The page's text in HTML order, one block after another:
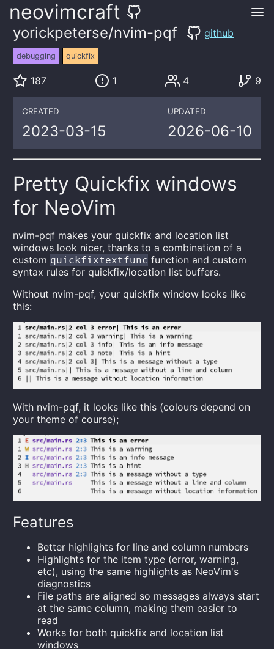
neovimcraft
yorickpeterse/nvim-pqf github
debugging quickfix
187 1 4 9
CREATED
2023-03-15
UPDATED
2026-06-10
Pretty Quickfix windows
for NeoVim
nvim-pqf makes your quickfix and location list
windows look nicer, thanks to a combination of a
custom quickfixtextfunc function and custom
syntax rules for quickfix/location list buffers.
Without nvim-pqf, your quickfix window looks like
this:
With nvim-pqf, it looks like this (colours depend on
your theme of course);
Features
Better highlights for line and column numbers
Highlights for the item type (error, warning,
etc), using the same highlights as NeoVim's
diagnostics
File paths are aligned so messages always start
at the same column, making them easier to
read
Works for both quickfix and location list
windows